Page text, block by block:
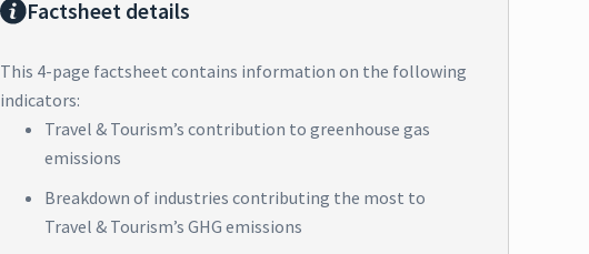
Factsheet details
This 4-page factsheet contains information on the following
indicators:
Travel & Tourism’s contribution to greenhouse gas
emissions
Breakdown of industries contributing the most to
Travel & Tourism’s GHG emissions